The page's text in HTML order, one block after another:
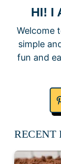
HI! I
Welcome
simple
fun and
RECENT